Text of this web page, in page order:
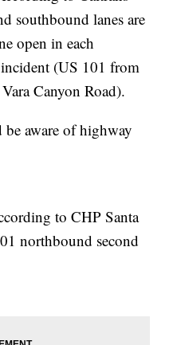
southbound lanes are
open in each
(US 101 from
Canyon Road).
be aware of highway
to CHP Santa
northbound second